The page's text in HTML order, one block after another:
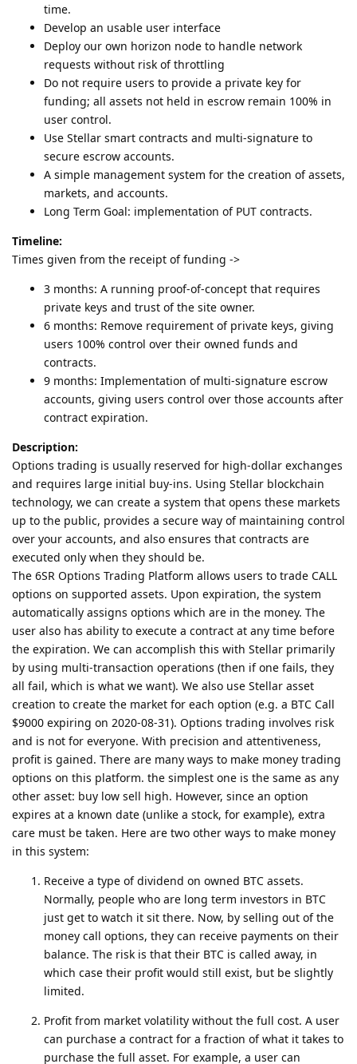
time.
Develop an usable user interface
Deploy our own horizon node to handle network
requests without risk of throttling
Do not require users to provide a private key for
funding; all assets not held in escrow remain 100% in
user control.
Use Stellar smart contracts and multi-signature to
secure escrow accounts.
A simple management system for the creation of assets,
markets, and accounts.
Long Term Goal: implementation of PUT contracts.
Timeline:
Times given from the receipt of funding ->
3 months: A running proof-of-concept that requires
private keys and trust of the site owner.
6 months: Remove requirement of private keys, giving
users 100% control over their owned funds and
contracts.
9 months: Implementation of multi-signature escrow
accounts, giving users control over those accounts after
contract expiration.
Description:
Options trading is usually reserved for high-dollar exchanges
and requires large initial buy-ins. Using Stellar blockchain
technology, we can create a system that opens these markets
up to the public, provides a secure way of maintaining control
over your accounts, and also ensures that contracts are
executed only when they should be.
The 6SR Options Trading Platform allows users to trade CALL
options on supported assets. Upon expiration, the system
automatically assigns options which are in the money. The
user also has ability to execute a contract at any time before
the expiration. We can accomplish this with Stellar primarily
by using multi-transaction operations (then if one fails, they
all fail, which is what we want). We also use Stellar asset
creation to create the market for each option (e.g. a BTC Call
$9000 expiring on 2020-08-31). Options trading involves risk
and is not for everyone. With precision and attentiveness,
profit is gained. There are many ways to make money trading
options on this platform. the simplest one is the same as any
other asset: buy low sell high. However, since an option
expires at a known date (unlike a stock, for example), extra
care must be taken. Here are two other ways to make money
in this system:
Receive a type of dividend on owned BTC assets.
Normally, people who are long term investors in BTC
just get to watch it sit there. Now, by selling out of the
money call options, they can receive payments on their
balance. The risk is that their BTC is called away, in
which case their profit would still exist, but be slightly
limited.
Profit from market volatility without the full cost. A user
can purchase a contract for a fraction of what it takes to
purchase the full asset. For example, a user can